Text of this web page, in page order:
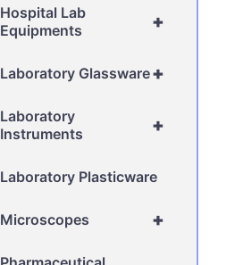
+
Hospital Lab
Equipments
+
Laboratory Glassware
+
Laboratory
Instruments
Laboratory Plasticware
+
Microscopes